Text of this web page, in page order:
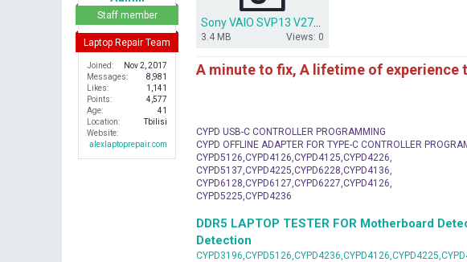
Staff member
Laptop Repair Team
Joined
Nov 2, 2017
Messages
8,981
Likes
1,141
Points
4,577
Age
41
Location
Tbilisi
Website
alexlaptoprepair.com
3.4 MB Views: 0
A minute to fix, A lifetime of experience
CYPD USB-C CONTROLLER PROGRAMMING
CYPD OFFLINE ADAPTER FOR TYPE-C CONTROLLER
CYPD5126,CYPD4126,CYPD4125,CYPD4226,
CYPD5137,CYPD4225,CYPD6228,CYPD4136,
CYPD6128,CYPD6127,CYPD6227,CYPD4126,
CYPD5225,CYPD4236
DDR5 LAPTOP TESTER FOR Motherboard
Detection